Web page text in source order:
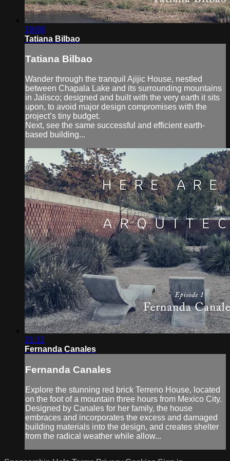
19:08
Tatiana Bilbao
Tatiana Bilbao
Wander through the tranquil Ajijic House, nestled
between Chapala Lake and its surrounding mountains
in Jalisco; designed and built with the very earth it sits
upon, to avoid major design compromises with the
project’s tiny budget.
Next, see the same successful and efficient earth-
based building...
21:11
Fernanda Canales
Fernanda Canales
Explore the stunning red brick Terreno House, located
on the foot of a mountain three hours from Mexico City.
Designed by Canales for her family, the house
embraces and incorporates the excess and damaged
building materials into the design, and creates shelter
from the radical weather while allow...